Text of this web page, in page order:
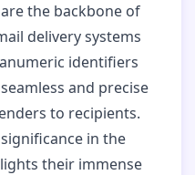
the backbone of
delivery systems
identifiers
and precise
to recipients.
in the
their immense